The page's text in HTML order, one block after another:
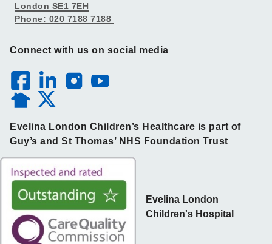
London SE1 7EH
Phone: 020 7188 7188
Connect with us on social media
Evelina London Children’s Healthcare is part of
Guy’s and St Thomas’ NHS Foundation Trust
Evelina London
Children's Hospital